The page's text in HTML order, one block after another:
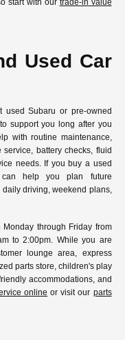
start with our trade-in value
Used Car
used Subaru or pre-owned
support you long after you
with routine maintenance,
battery checks, fluid
needs. If you buy a used
help you plan future
driving, weekend plans,
through Friday from
to 2:00pm. While you are
lounge area, express
parts store, children's play
accommodations, and
online or visit our parts